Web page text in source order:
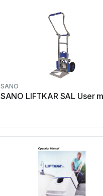
SANO
SANO LIFTKAR SAL User